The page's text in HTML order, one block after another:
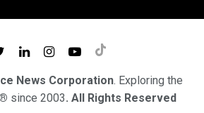
News Corporation. Exploring the
since 2003. All Rights Reserved